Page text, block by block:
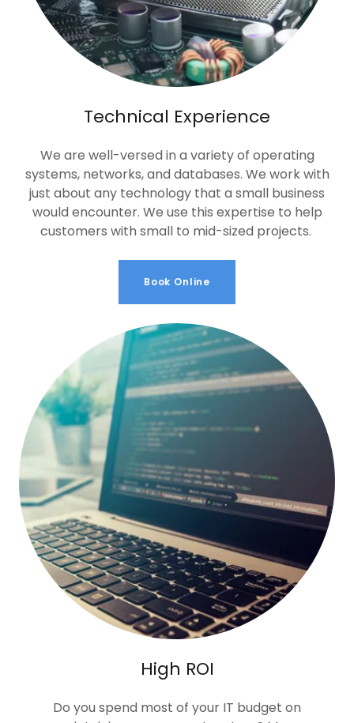
Technical Experience
We are well-versed in a variety of operating
systems, networks, and databases. We work with
just about any technology that a small business
would encounter. We use this expertise to help
customers with small to mid-sized projects.
Book Online
High ROI
Do you spend most of your IT budget on